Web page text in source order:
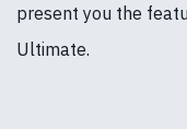
present you the
Ultimate.